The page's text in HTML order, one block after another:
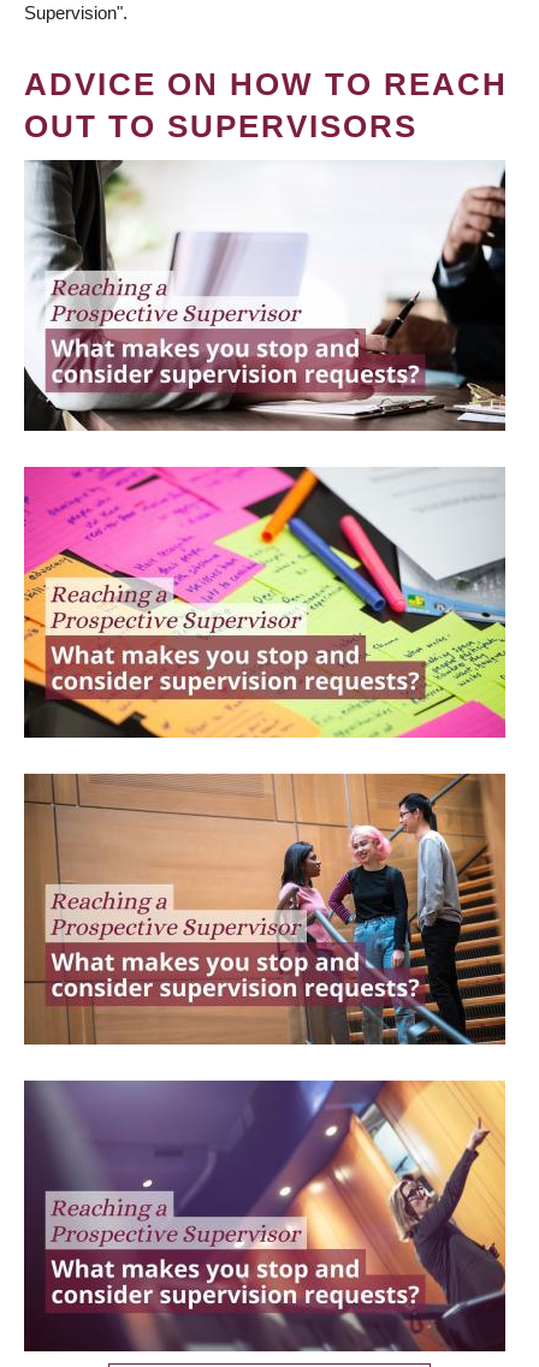
Supervision".
ADVICE ON HOW TO REACH
OUT TO SUPERVISORS